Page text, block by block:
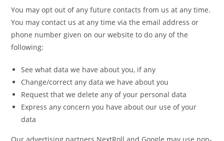
You may opt out of any future contacts from us at any time.
You may contact us at any time via the email address or
phone number given on our website to do any of the
following:
See what data we have about you, if any
Change/correct any data we have about you
Request that we delete any of your personal data
Express any concern you have about our use of your
data